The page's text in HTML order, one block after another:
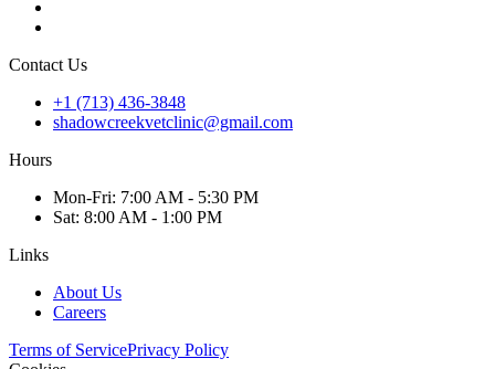
Contact Us
+1 (713) 436-3848
shadowcreekvetclinic@gmail.com
Hours
Mon-Fri: 7:00 AM - 5:30 PM
Sat: 8:00 AM - 1:00 PM
Links
About Us
Careers
Terms of ServicePrivacy Policy